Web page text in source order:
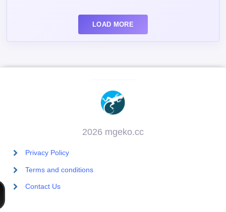
LOAD MORE
2026 mgeko.cc
Privacy Policy
Terms and conditions
Contact Us